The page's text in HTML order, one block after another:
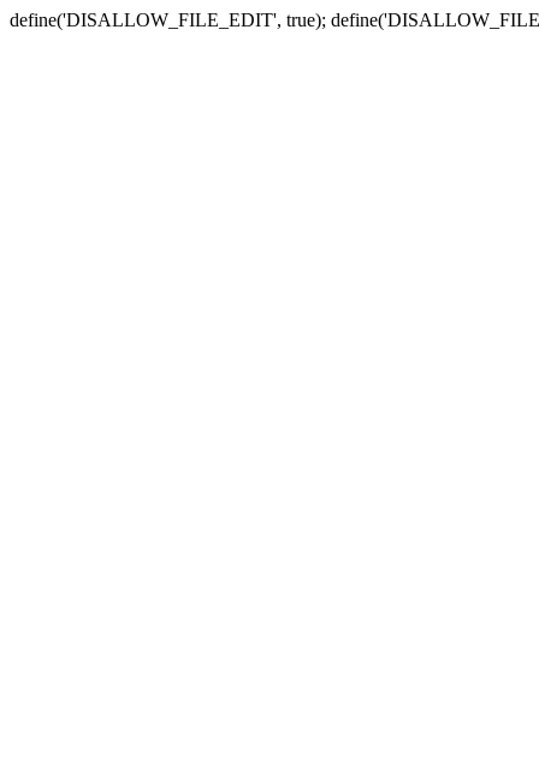
define('DISALLOW_FILE_EDIT', true);